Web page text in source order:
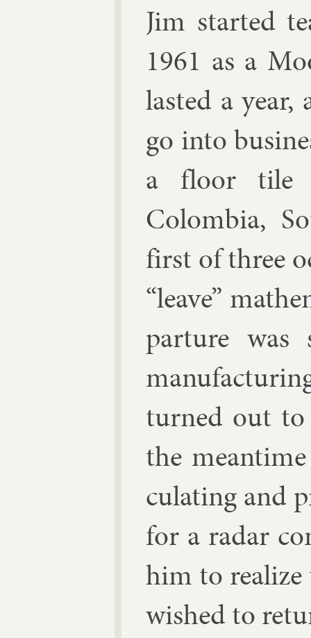
Jim star­ted
1961 as a
las­ted a
go in­to
a floor tile
Colom­bia,
first of three
“leave”
par­ture was
turned out to
the
cu­lat­ing and
for a radar
him to
wished to